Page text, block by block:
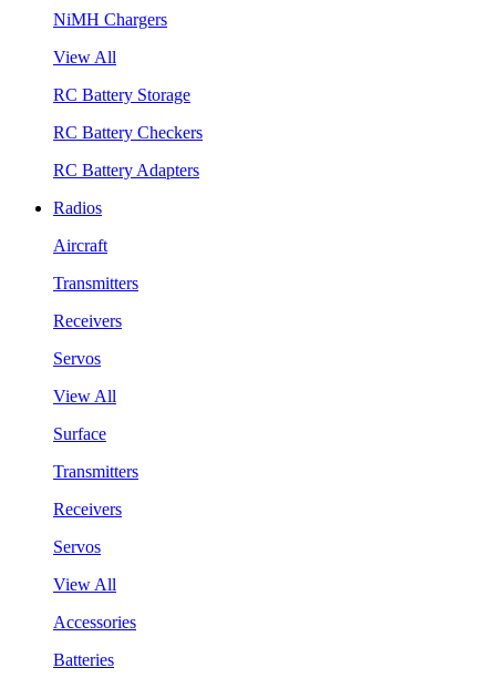
NiMH Chargers
View All
RC Battery Storage
RC Battery Checkers
RC Battery Adapters
Radios
Aircraft
Transmitters
Receivers
Servos
View All
Surface
Transmitters
Receivers
Servos
View All
Accessories
Batteries